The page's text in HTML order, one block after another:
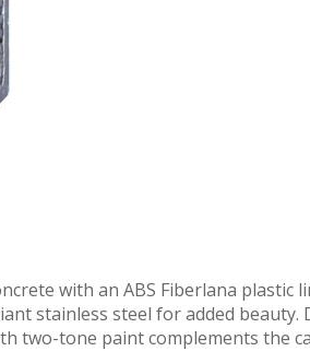
with an ABS Fiberlana
stainless steel for added
two-tone paint complements the